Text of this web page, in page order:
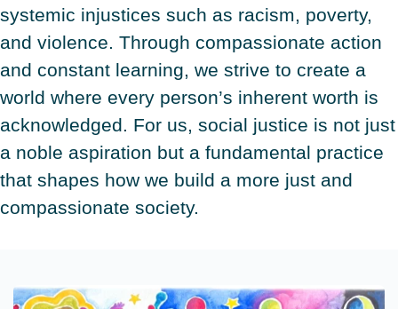
systemic injustices such as racism, poverty,
and violence. Through compassionate action
and constant learning, we strive to create a
world where every person’s inherent worth is
acknowledged. For us, social justice is not just
a noble aspiration but a fundamental practice
that shapes how we build a more just and
compassionate society.